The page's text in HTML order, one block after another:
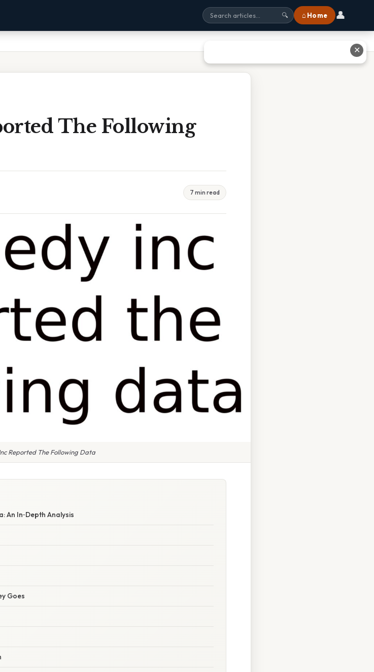
🔍 ⌂ Home 👤
The Following
7 min read
Reported The Following Data
An In‑Depth Analysis
Goes
✕